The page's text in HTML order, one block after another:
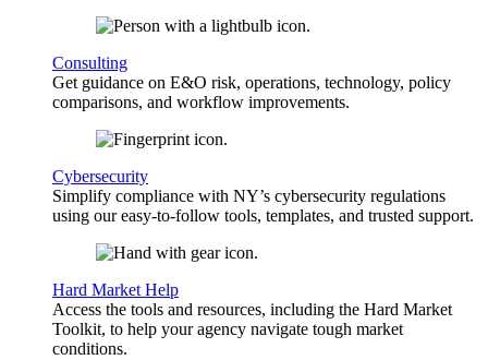
Consulting
Get guidance on E&O risk, operations, technology, policy
comparisons, and workflow improvements.
Cybersecurity
Simplify compliance with NY’s cybersecurity regulations
using our easy-to-follow tools, templates, and trusted support.
Hard Market Help
Access the tools and resources, including the Hard Market
Toolkit, to help your agency navigate tough market
conditions.